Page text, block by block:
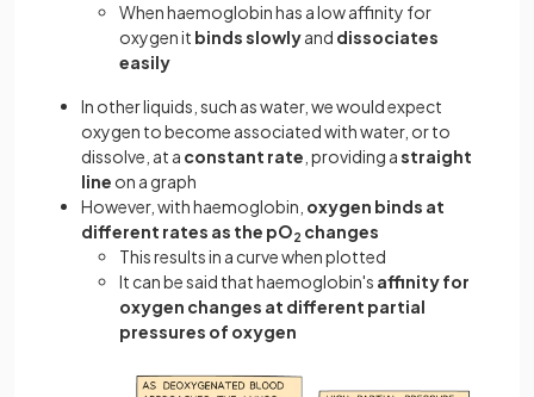
When haemoglobin has a low affinity for
oxygen it binds slowlyand dissociates
easily
In other liquids, such as water, we would expect
oxygen to become associated with water, or to
dissolve, at a constant rate , providing astraight
line on a graph
However, with haemoglobin, oxygen binds at
different rates as the pO2 changes
This results in a curve when plotted
It can be said that haemoglobin's affinity for
oxygen changes at different partial
pressures of oxygen